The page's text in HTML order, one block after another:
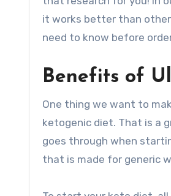
it works better than
need to know before
Benefits of
One thing we want to
ketogenic diet. That is a
goes through when
that is made for generic